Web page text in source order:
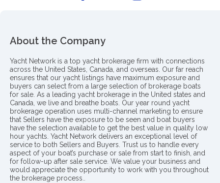
About the Company
Yacht Network is a top yacht brokerage firm with connections
across the United States, Canada, and overseas. Our far reach
ensures that our yacht listings have maximum exposure and
buyers can select from a large selection of brokerage boats
for sale. As a leading yacht brokerage in the United states and
Canada, we live and breathe boats. Our year round yacht
brokerage operation uses multi-channel marketing to ensure
that Sellers have the exposure to be seen and boat buyers
have the selection available to get the best value in quality low
hour yachts. Yacht Network delivers an exceptional level of
service to both Sellers and Buyers. Trust us to handle every
aspect of your boat’s purchase or sale from start to finish, and
for follow-up after sale service. We value your business and
would appreciate the opportunity to work with you throughout
the brokerage process..